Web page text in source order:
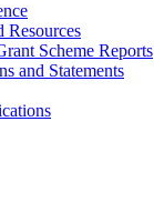
Resources
Scheme Reports
and Statements